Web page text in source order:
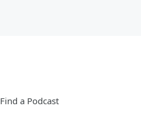
Find a Podcast